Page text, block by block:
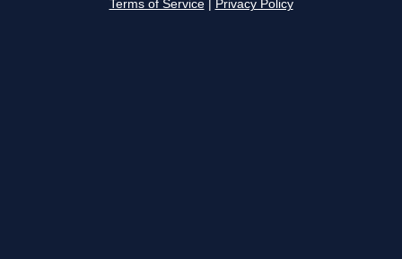
Terms of Service Privacy Policy